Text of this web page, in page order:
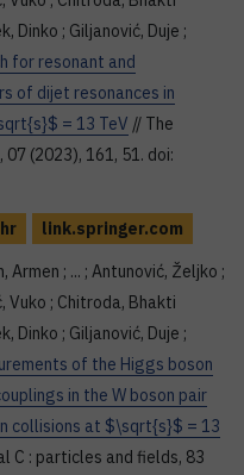
Dinko ; Giljanović, Duje ;
for resonant and
of dijet resonances in
= 13 TeV // The
(2023), 161, 51. doi:
link.springer.com
; ... ; Antunović, Željko ;
Vuko ; Chitroda, Bhakti
Dinko ; Giljanović, Duje ;
of the Higgs boson
in the W boson pair
collisions at $\sqrt{s}$ = 13
C : particles and fields, 83